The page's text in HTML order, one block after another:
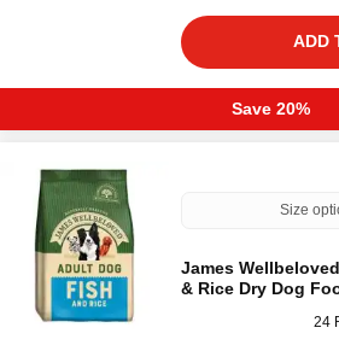
ADD
Save 20%
Size
James
& Rice Dry Dog
24